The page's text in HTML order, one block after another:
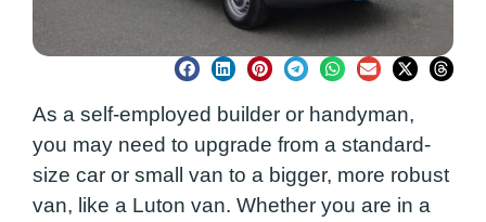
As a self-employed builder or handyman,
you may need to upgrade from a standard-
size car or small van to a bigger, more robust
van, like a Luton van. Whether you are in a